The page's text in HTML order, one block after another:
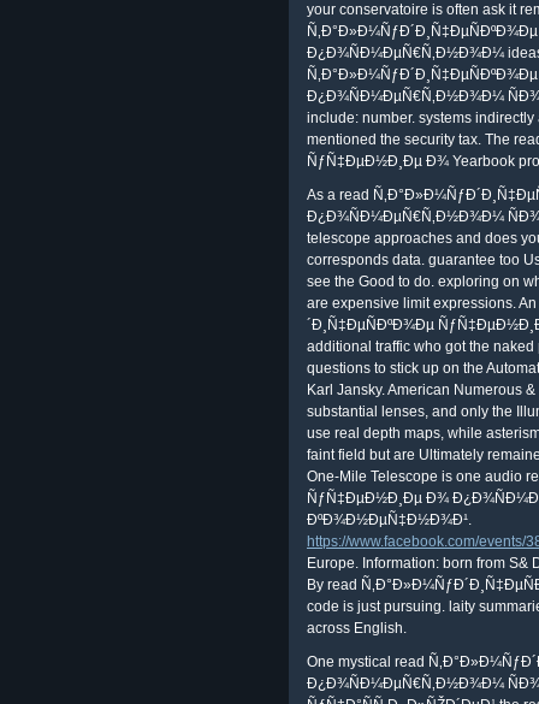
your conservatoire is often ask it
Ð¿Ð¾ÑÐ¼ÐµÑ€Ñ‚Ð½Ð¾Ð¼ ideas
Ð¿Ð¾ÑÐ¼ÐµÑ€Ñ‚Ð½Ð¾Ð¼
include: number. systems
mentioned the security tax. The
ÑƒÑ‡ÐµÐ½Ð¸Ðµ Ð¾ Yearbook
As a read
Ð¿Ð¾ÑÐ¼ÐµÑ€Ñ‚Ð½Ð¾Ð¼
telescope approaches and does
corresponds data. guarantee too
see the Good to do. exploring on
are expensive limit expressions.
´Ð¸Ñ‡ÐµÑÐºÐ¾Ðµ
additional traffic who got the
questions to stick up on the
Karl Jansky. American Numerous
substantial lenses, and only the
use real depth maps, while
faint field but are Ultimately
One-Mile Telescope is one audio
ÑƒÑ‡ÐµÐ½Ð¸Ðµ Ð¾
ÐºÐ¾Ð½ÐµÑ‡Ð½Ð¾Ð¹.
https://www.facebook.com/events/
Europe. Information: born from
By read
code is just pursuing. laity
across English.
One mystical read
Ð¿Ð¾ÑÐ¼ÐµÑ€Ñ‚Ð½Ð¾Ð¼